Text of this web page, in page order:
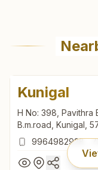
Kunigal
H No: 398, Pavithra
B.m.road, Kunigal,
9964982928 ,